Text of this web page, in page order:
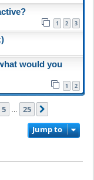
1 2 3
would you
1 2
5 25
Jump to